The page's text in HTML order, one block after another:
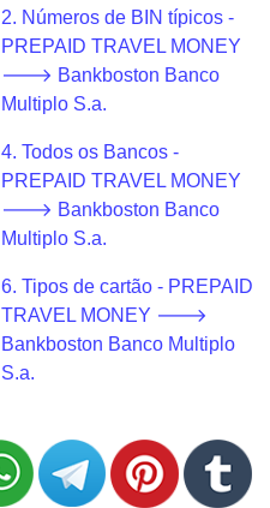
2. Números de BIN típicos -
PREPAID TRAVEL MONEY
🡒 Bankboston Banco
Multiplo S.a.
4. Todos os Bancos -
PREPAID TRAVEL MONEY
🡒 Bankboston Banco
Multiplo S.a.
6. Tipos de cartão - PREPAID
TRAVEL MONEY 🡒
Bankboston Banco Multiplo
S.a.